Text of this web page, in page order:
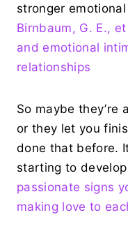
stronger
Birnbaum, G. E.,
and emotional
relationships
So maybe they’re
or they let you
done that before.
starting to
passionate signs
making love to